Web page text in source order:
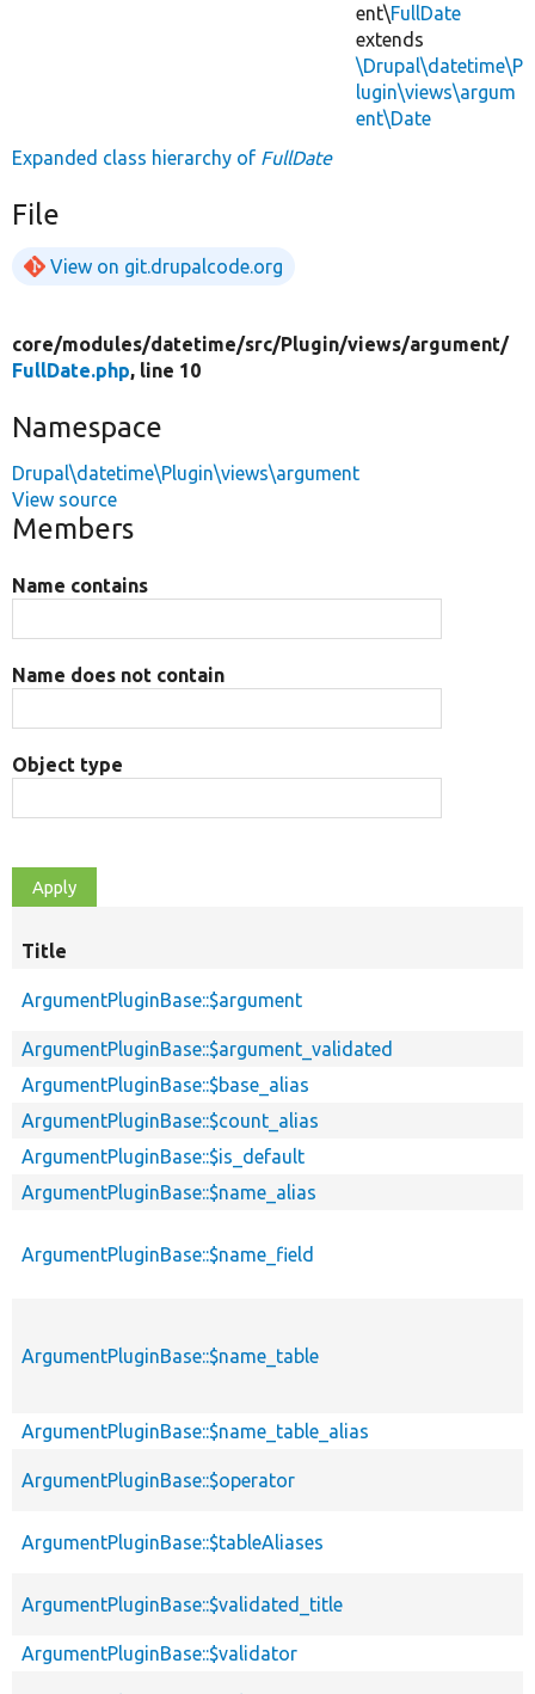
ent\FullDate
extends
\Drupal\datetime\P
lugin\views\argum
ent\Date
Expanded class hierarchy of FullDate
File
View on git.drupalcode.org
core/modules/datetime/src/Plugin/views/argument/
FullDate.php, line 10
Namespace
Drupal\datetime\Plugin\views\argument
View source
Members
Name contains
Name does not contain
Object type
Title
ArgumentPluginBase::$argument
ArgumentPluginBase::$argument_validated
ArgumentPluginBase::$base_alias
ArgumentPluginBase::$count_alias
ArgumentPluginBase::$is_default
ArgumentPluginBase::$name_alias
ArgumentPluginBase::$name_field
ArgumentPluginBase::$name_table
ArgumentPluginBase::$name_table_alias
ArgumentPluginBase::$operator
ArgumentPluginBase::$tableAliases
ArgumentPluginBase::$validated_title
ArgumentPluginBase::$validator